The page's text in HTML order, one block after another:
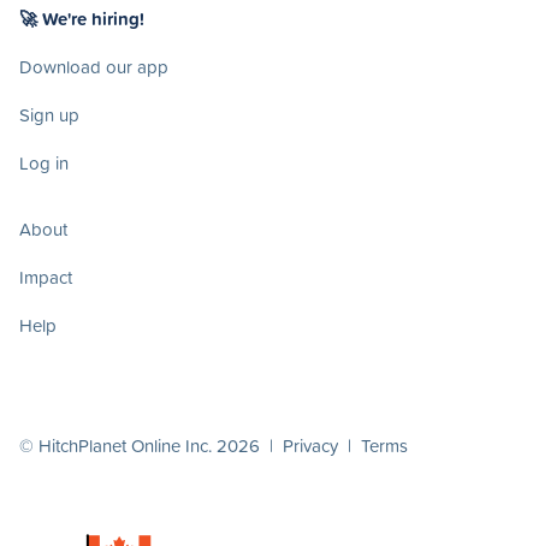
🚀 We're hiring!
Download our app
Sign up
Log in
About
Impact
Help
© HitchPlanet Online Inc. 2026 | Privacy | Terms